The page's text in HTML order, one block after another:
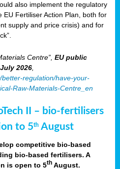
also implement the regulatory
EU Fertiliser Action Plan, both for
supply and price crisis) and for
Centre”, EU public
July 2026,
regulation/have-your-
Raw-Materials-Centre_en
II – bio-fertilisers
to 5th August
competitive bio-based
bio-based fertilisers. A
is open to 5th August.